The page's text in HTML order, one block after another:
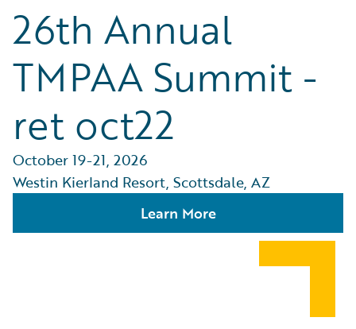
26th Annual
TMPAA Summit -
ret oct22
October 19-21, 2026
Westin Kierland Resort, Scottsdale, AZ
Learn More